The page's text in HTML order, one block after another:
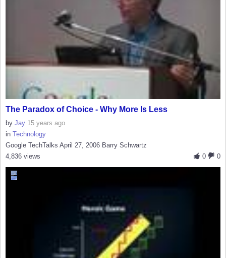
The Paradox of Choice - Why More Is Less
by Jay 15 years ago
in Technology
Google TechTalks April 27, 2006 Barry Schwartz
0
0
4,836 views